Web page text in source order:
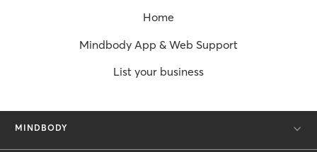
Home
Mindbody App & Web Support
List your business
MINDBODY